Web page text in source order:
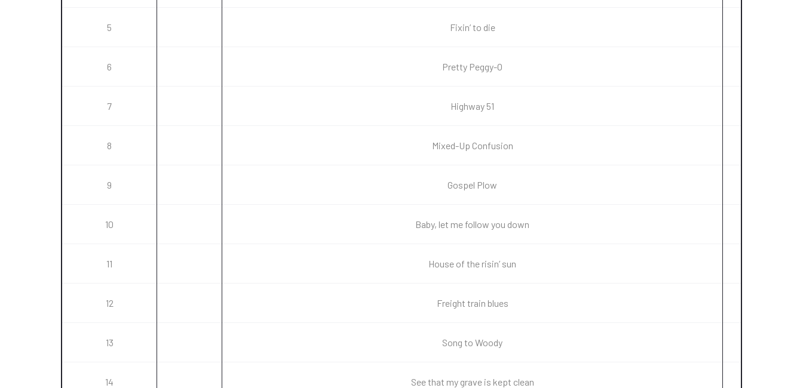
5 Fixin’ to die
6 Pretty Peggy-O
7 Highway 51
8 Mixed-Up Confusion
9 Gospel Plow
10 Baby, let me follow you down
11 House of the risin’ sun
12 Freight train blues
13 Song to Woody
14 See that my grave is kept clean